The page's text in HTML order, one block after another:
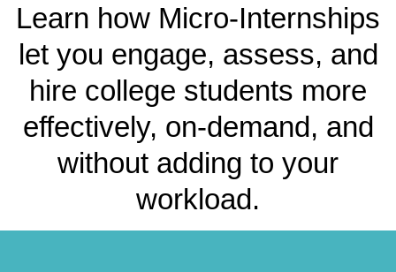
Learn how Micro-Internships
let you engage, assess, and
hire college students more
effectively, on-demand, and
without adding to your
workload.